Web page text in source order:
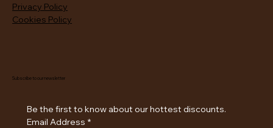
Privacy Policy
Cookies Policy
Subscribe to our newsletter
Email Address *